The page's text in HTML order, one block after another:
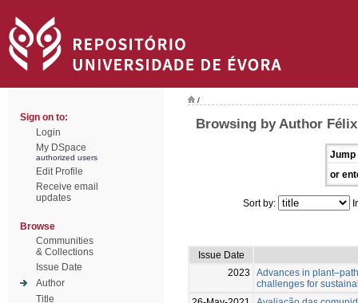
Sign on to:
Login
My DSpace
authorized users
Edit Profile
Receive email
updates
Browse
Communities
& Collections
Issue Date
Author
Title
/
Browsing by Author
Jump
or
Sort by:
Issue Date
2023
Advances in
challenges for